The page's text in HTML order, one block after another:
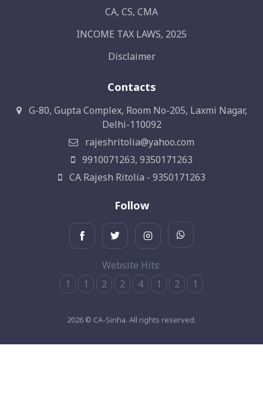
CA, CS, CMA
INCOME TAX LAWS, 2025
Disclaimer
Contacts
G-80, Gupta Complex, Room No-205, Laxmi Nagar,
Delhi-110092
rajeshritolia@yahoo.com
9910071263, 9350171263
CA Rajesh Ritolia - 9350171263
Follow
Website Hits:
1
1 2 2 4 1 2 1
2026 © CA-Sinha. All rights reserved.